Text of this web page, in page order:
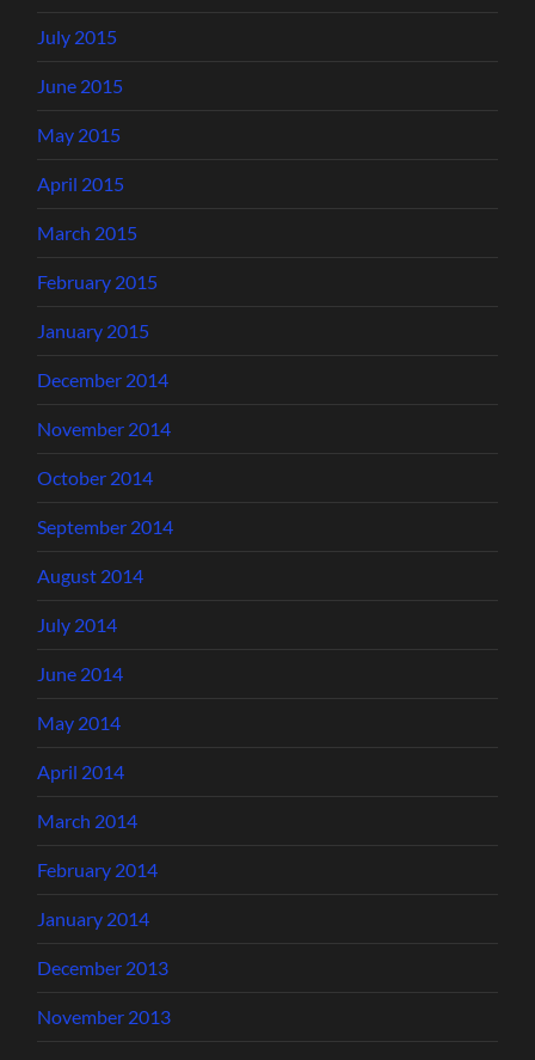
July 2015
June 2015
May 2015
April 2015
March 2015
February 2015
January 2015
December 2014
November 2014
October 2014
September 2014
August 2014
July 2014
June 2014
May 2014
April 2014
March 2014
February 2014
January 2014
December 2013
November 2013